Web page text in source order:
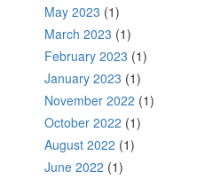
May 2023 (1)
March 2023 (1)
February 2023 (1)
January 2023 (1)
November 2022 (1)
October 2022 (1)
August 2022 (1)
June 2022 (1)